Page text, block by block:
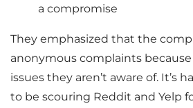
a compromise
They emphasized that the
anonymous complaints
issues they aren’t aware of. It’s
to be scouring Reddit and Yelp